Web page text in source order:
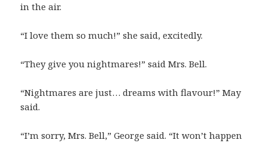
in the air.
“I love them so much!” she said, excitedly.
“They give you nightmares!” said Mrs. Bell.
“Nightmares are just… dreams with flavour!” May
said.
“I’m sorry, Mrs. Bell,” George said. “It won’t happen